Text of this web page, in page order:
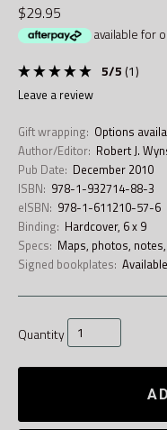
$29.95
available for
5/5 (1)
leave a review
Gift wrapping: Options
Author/Editor: Robert J.
Pub Date: December 2010
ISBN: 978-1-932714-88-3
eISBN: 978-1-611210-57-6
Binding: Hardcover, 6 x 9
Specs: Maps, photos,
Signed bookplates:
Quantity